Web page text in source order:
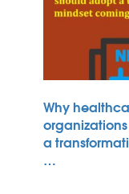
Why
a
…